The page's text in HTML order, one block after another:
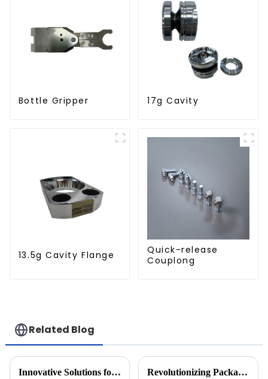
Bottle Gripper 17g Cavity
13.5g Cavity Flange
Quick-release
Couplong
Related Blog
Innovative Solutions for High Efficiency Csd Bottle Mold Production Revolutionizing Packaging Efficiency with Newamstar Bottom Mold Solutions